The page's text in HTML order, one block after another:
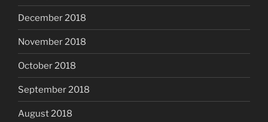
December 2018
November 2018
October 2018
September 2018
August 2018